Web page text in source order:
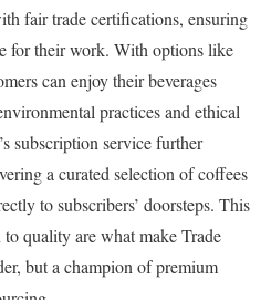
fair trade certifications, ensuring
for their work. With options like
can enjoy their beverages
practices and ethical
subscription service further
a curated selection of coffees
to subscribers’ doorsteps. This
quality are what make Trade
but a champion of premium